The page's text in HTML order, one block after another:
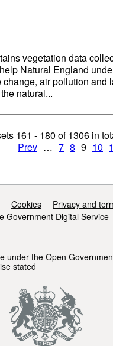
vegetation data
Natural England
change, air pollution and
natural...
161 - 180 of1306 in
Prev … 7 8 9 10
Cookies
Privacy and
Government Digital Service
under the Open
stated